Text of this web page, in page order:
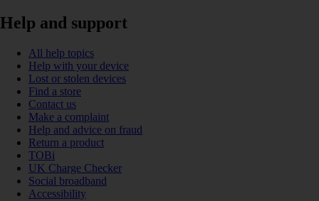
Help and support
All help topics
Help with your device
Lost or stolen devices
Find a store
Contact us
Make a complaint
Help and advice on fraud
Return a product
TOBi
UK Charge Checker
Social broadband
Accessibility